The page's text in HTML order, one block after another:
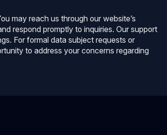
may reach us through our website’s
respond promptly to inquiries. Our support
For formal data subject requests or
to address your concerns regarding